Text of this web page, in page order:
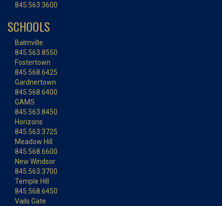
845.563.3600
SCHOOLS
Balmville
845.563.8550
Fostertown
845.568.6425
Gardnertown
845.568.6400
GAMS
845.563.8450
Horizons
845.563.3725
Meadow Hill
845.568.6600
New Windsor
845.563.3700
Temple Hill
845.568.6450
Vails Gate